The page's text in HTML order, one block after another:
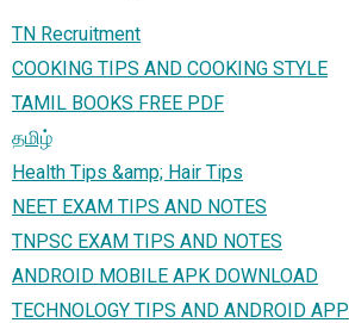
TN Recruitment
COOKING TIPS AND COOKING STYLE
TAMIL BOOKS FREE PDF
தமிழ்
Health Tips &amp; Hair Tips
NEET EXAM TIPS AND NOTES
TNPSC EXAM TIPS AND NOTES
ANDROID MOBILE APK DOWNLOAD
TECHNOLOGY TIPS AND ANDROID APP